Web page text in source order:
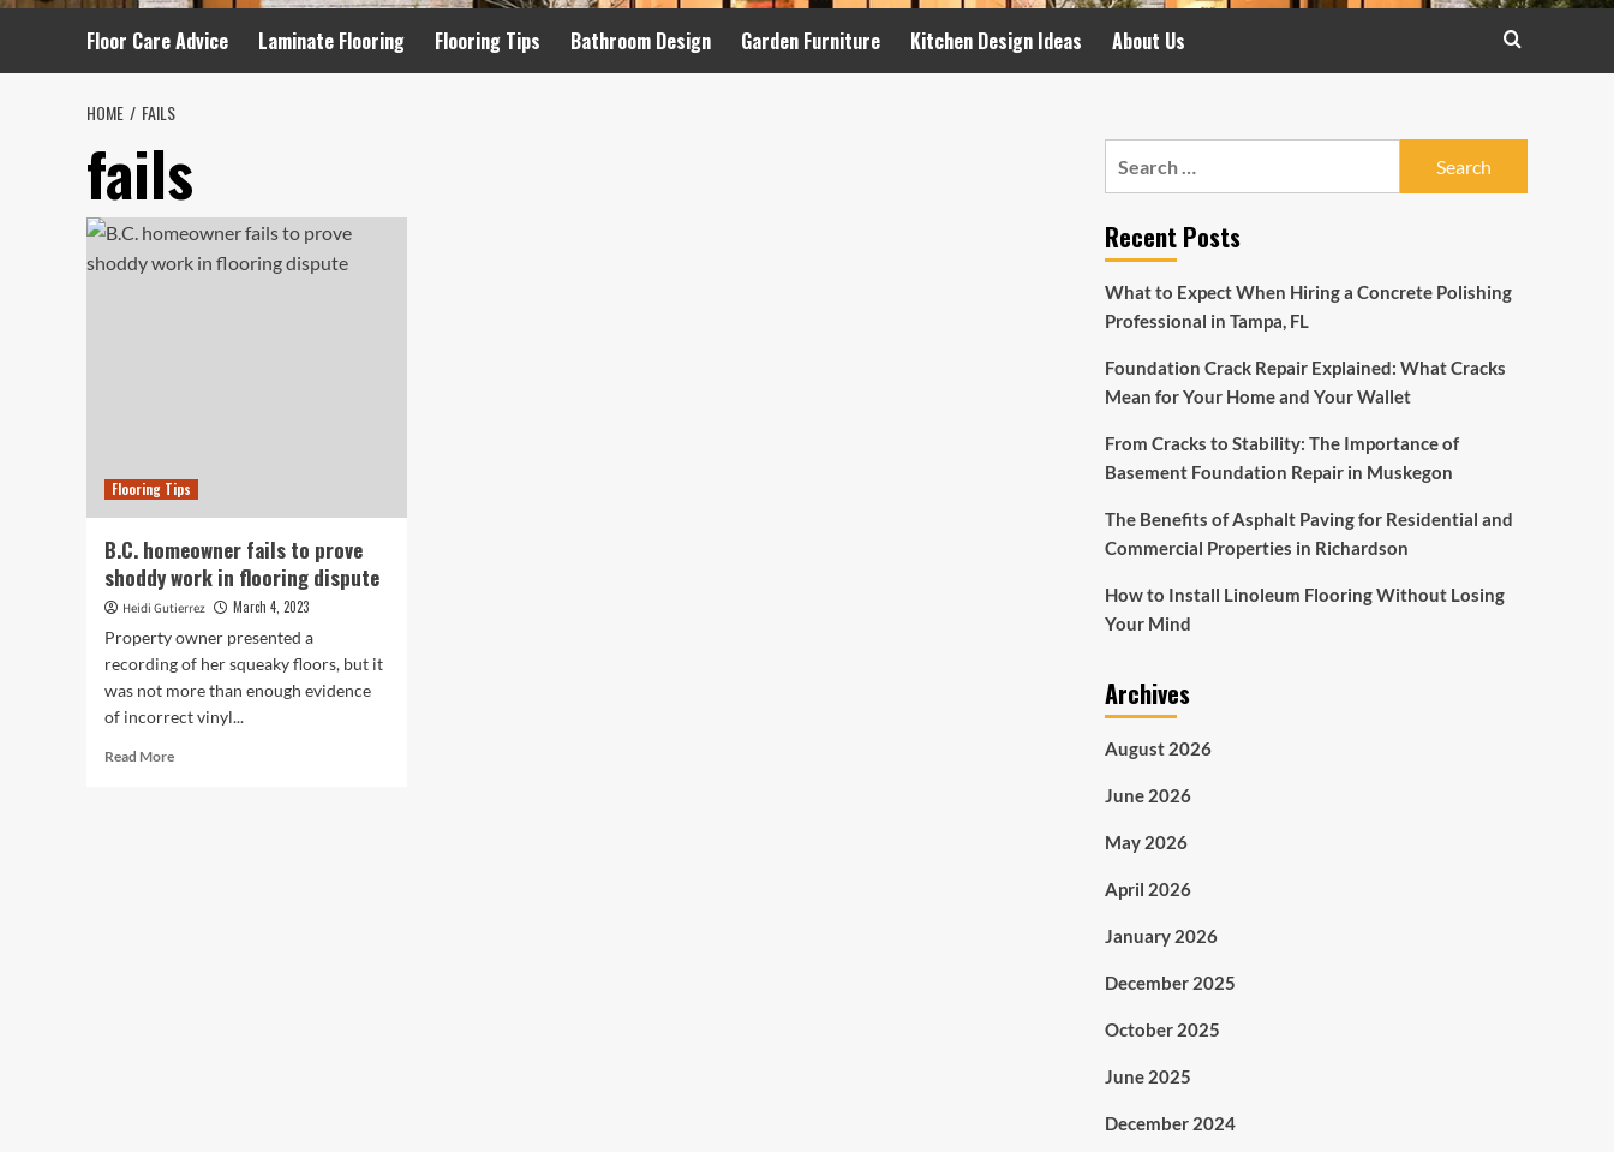
Floor Care Advice Laminate Flooring Flooring Tips Bathroom Design Garden Furniture Kitchen Design Ideas About Us
HOME FAILS
fails
Flooring Tips
B.C. homeowner fails to prove
shoddy work in flooring dispute
Heidi Gutierrez March 4, 2023
Property owner presented a
recording of her squeaky floors, but it
was not more than enough evidence
of incorrect vinyl...
Read MoreRead
Recent Posts
What to Expect When Hiring a Concrete Polishing
Professional in Tampa, FL
Foundation Crack Repair Explained: What Cracks
Mean for Your Home and Your Wallet
From Cracks to Stability: The Importance of
Basement Foundation Repair in Muskegon
The Benefits of Asphalt Paving for Residential and
Commercial Properties in Richardson
How to Install Linoleum Flooring Without Losing
Your Mind
Archives
August 2026
June 2026
May 2026
April 2026
January 2026
December 2025
October 2025
June 2025
December 2024